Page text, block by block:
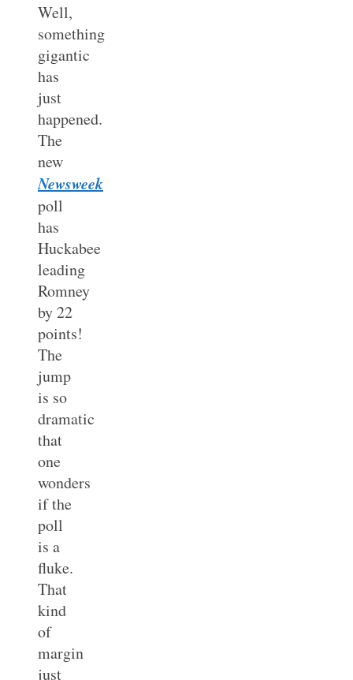
Well,
something
gigantic
has
just
happened.
The
new
Newsweek
poll
has
Huckabee
leading
Romney
by 22
points!
The
jump
is so
dramatic
that
one
wonders
if the
poll
is a
fluke.
That
kind
of
margin
just